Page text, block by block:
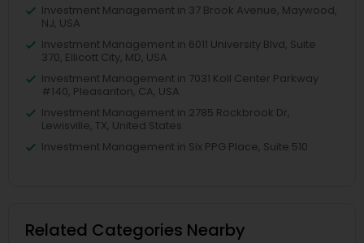
Investment Management in 37 Brook Avenue, Maywood,
NJ, USA
Investment Management in 6011 University Blvd, Suite
370, Ellicott City, MD, USA
Investment Management in 7031 Koll Center Parkway
#140, Pleasanton, CA, USA
Investment Management in 2785 Rockbrook Dr,
Lewisville, TX, United States
Investment Management in Six PPG Place, Suite 510
Related Categories Nearby